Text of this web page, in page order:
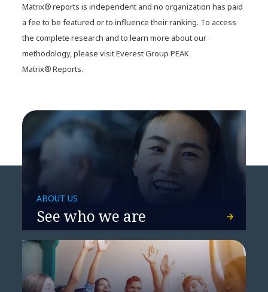
Matrix® reports is independent and no organization has paid
a fee to be featured or to influence their ranking. To access
the complete research and to learn more about our
methodology, please visit Everest Group PEAK
Matrix® Reports.
ABOUT US
See who we are